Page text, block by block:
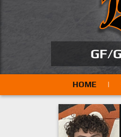
GF/
HOME |